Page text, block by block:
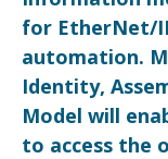
for EtherNet/
automation.
Identity,
Model will
to access the